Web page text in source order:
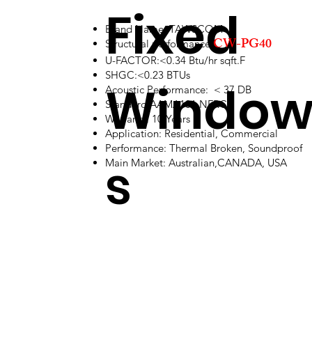
Fixed
s
Brand Name: TAWSCOM
Structural performance: CW-PG40
U-FACTOR:<0.34 Btu/hr sqft.F
SHGC:<0.23 BTUs
Acoustic Performance: < 37 DB
Standard:AAMA101,NFRC
Warranty: 10 Years
Application: Residential, Commercial
Performance: Thermal Broken, Soundproof
Main Market: Australian,CANADA, USA